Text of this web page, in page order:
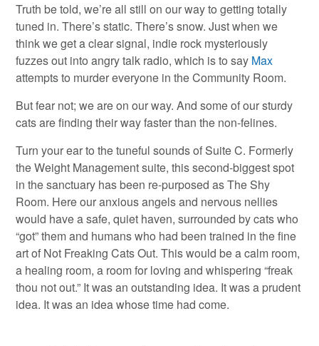
Truth be told, we’re all still on our way to getting totally
tuned in. There’s static. There’s snow. Just when we
think we get a clear signal, indie rock mysteriously
fuzzes out into angry talk radio, which is to say Max
attempts to murder everyone in the Community Room.
But fear not; we are on our way. And some of our sturdy
cats are finding their way faster than the non-felines.
Turn your ear to the tuneful sounds of Suite C. Formerly
the Weight Management suite, this second-biggest spot
in the sanctuary has been re-purposed as The Shy
Room. Here our anxious angels and nervous nellies
would have a safe, quiet haven, surrounded by cats who
“got” them and humans who had been trained in the fine
art of Not Freaking Cats Out. This would be a calm room,
a healing room, a room for loving and whispering “freak
thou not out.” It was an outstanding idea. It was a prudent
idea. It was an idea whose time had come.